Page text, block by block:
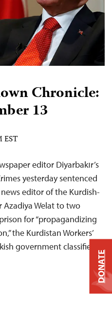
Chronicle:
13
EST
editor Diyarbakır’s
yesterday sentenced
editor of the Kurdish-
Azadiya Welat to two
for “propagandizing
the Kurdistan Workers’
government classifies
DONATE